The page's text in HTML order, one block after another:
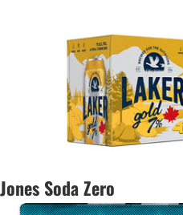
Jones Soda Zero